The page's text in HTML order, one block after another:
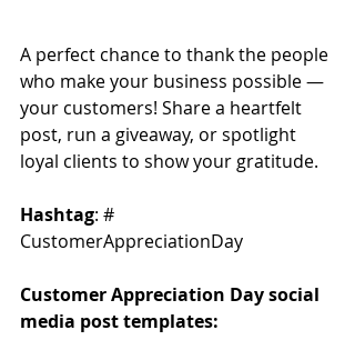
A perfect chance to thank the people
who make your business possible —
your customers! Share a heartfelt
post, run a giveaway, or spotlight
loyal clients to show your gratitude.
Hashtag: #
CustomerAppreciationDay
Customer Appreciation Day social
media post templates: